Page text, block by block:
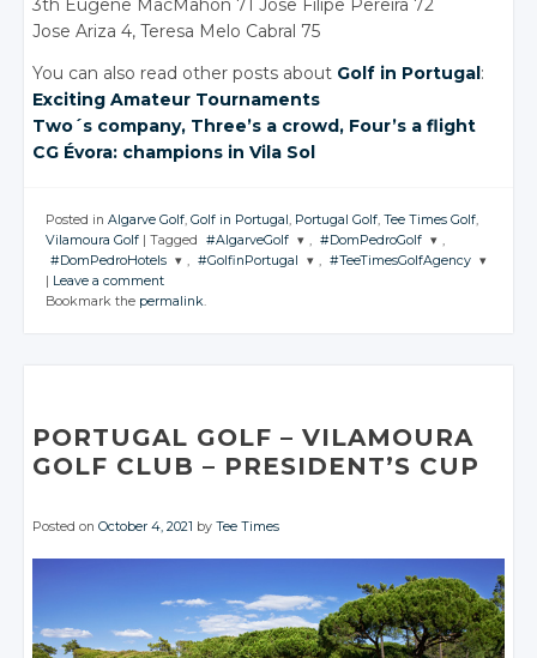
3th Eugene MacMahon 71 Jose Filipe Pereira 72
Jose Ariza 4, Teresa Melo Cabral 75
You can also read other posts about Golf in Portugal:
Exciting Amateur Tournaments
Two´s company, Three’s a crowd, Four’s a flight
CG Évora: champions in Vila Sol
Posted in Algarve Golf, Golf in Portugal, Portugal Golf, Tee Times Golf,
Vilamoura Golf | Tagged #AlgarveGolf
JOIN THE
, #DomPedroGolf
,
#DomPedroHotels
JOIN THE
CONVERSATION
Facebook
, #GolfinPortugal
Facebook
, #TeeTimesGolfAgency
Facebook
| Leave a comment
Bookmark the permalink.
PORTUGAL GOLF– VILAMOURA
GOLF CLUB– PRESIDENT’S CUP
Posted onOctober 4, 2021 byTee Times